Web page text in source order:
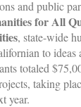
and public
for All
, state-wide
to ideas
totaled
taking
year.